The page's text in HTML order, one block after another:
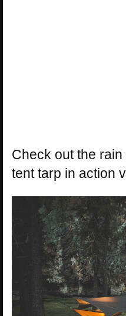
Check out the
tent tarp in action